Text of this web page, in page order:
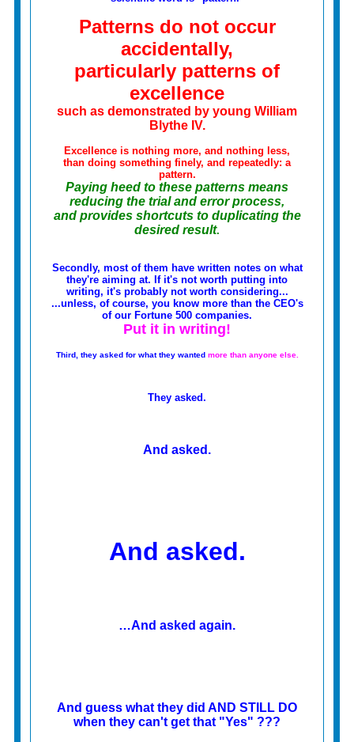
Patterns do not occur
accidentally,
particularly patterns of
excellence
such as demonstrated by young William
Blythe IV.
Excellence is nothing more, and nothing less,
than doing something finely, and repeatedly: a
pattern.
Paying heed to these patterns means
reducing the trial and error process,
and provides shortcuts to duplicating the
desired result.
Secondly, most of them have written notes on what
they're aiming at. If it's not worth putting into
writing, it's probably not worth considering...
...unless, of course, you know more than the CEO's
of our Fortune 500 companies.
Put it in writing!
Third, they asked for what they wanted more than anyone else.
They asked.
And asked.
And asked.
…And asked again.
And guess what they did AND STILL DO
when they can't get that "Yes" ???